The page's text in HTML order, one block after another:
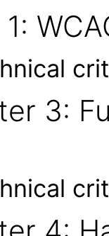
1:
3: